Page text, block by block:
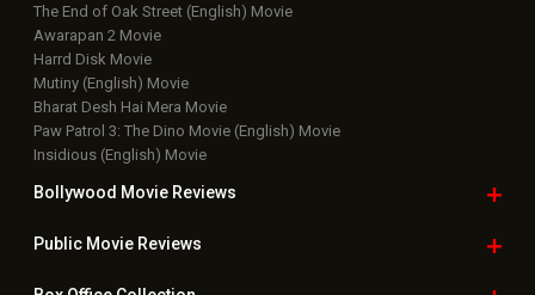
The End of Oak Street (English) Movie
Awarapan 2 Movie
Harrd Disk Movie
Mutiny (English) Movie
Bharat Desh Hai Mera Movie
Paw Patrol 3: The Dino Movie (English) Movie
Insidious (English) Movie
Bollywood Movie Reviews
Public Movie Reviews